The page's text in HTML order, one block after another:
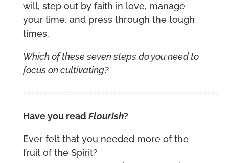
will, step out by faith in love, manage
your time, and press through the tough
times.
Which of these seven steps do you need to
focus on cultivating?
================================================
Have you read Flourish?
Ever felt that you needed more of the
fruit of the Spirit?